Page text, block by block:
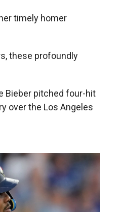
timely homer
these profoundly
Bieber pitched four-hit
over the Los Angeles